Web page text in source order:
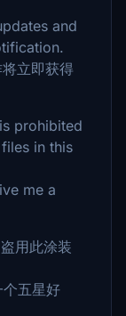
and
立即获得
prohibited
in this
me a
用此涂装
五星好